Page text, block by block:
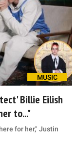
MUSIC
Billie Eilish
to..."
for her," Justin